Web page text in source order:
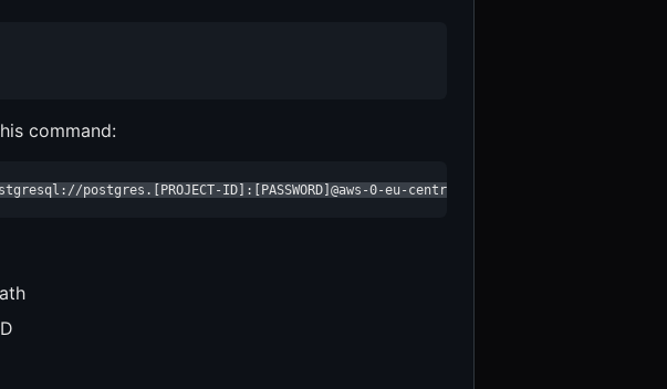
command:
postgres.[PROJECT-ID]:[PASSWORD]@aws-0-eu-central-